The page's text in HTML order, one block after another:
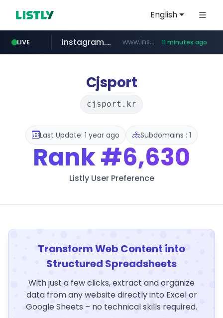
English
LIVE
naver.com ****.naver.com/************/*****...
instagram.com www.instagram.com/*/*****... 11 minutes ago
hanwhaeagles.co.kr ***.hanwhaeagles.co.kr/**/*****...
Cjsport
cjsport.kr
Last Update: 1 year ago Subdomains : 1
Rank#6,630
Listly User Preference
Transform Web Content into
Structured Spreadsheets
With just a few clicks, extract and organize
data from any website directly into Excel or
Google Sheets – no technical skills required.